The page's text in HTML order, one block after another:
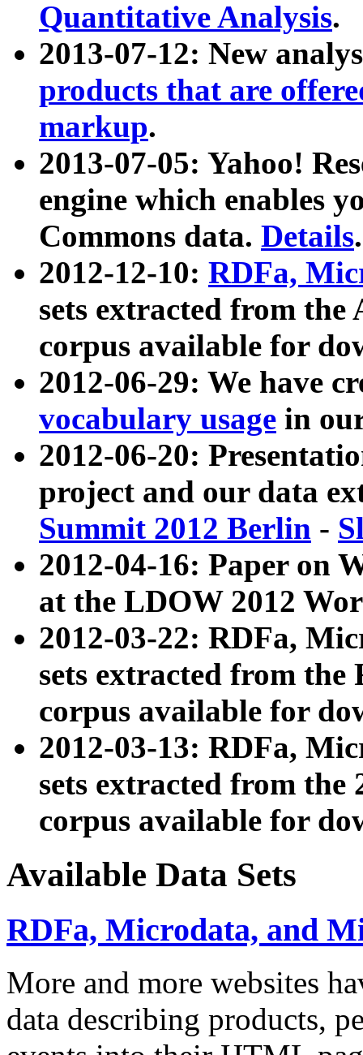
Quantitative Analysis.
2013-07-12: New
products that are
markup.
2013-07-05: Yahoo!
engine which enables
Commons data. Details.
2012-12-10: RDFa,
sets extracted from
corpus available for
2012-06-29: We have
vocabulary usage in
2012-06-20:
project and our data
Summit 2012 Berlin -
2012-04-16: Paper on
at the LDOW 2012
2012-03-22: RDFa,
sets extracted from
corpus available for
2012-03-13: RDFa,
sets extracted from the
corpus available for
Available Data Sets
RDFa, Microdata, and
More and more websites
data describing products,